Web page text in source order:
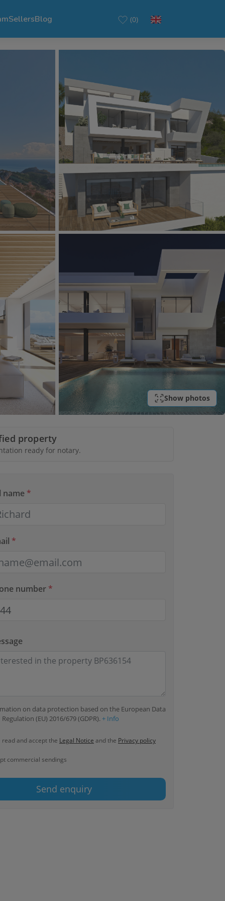
SellersBlog (0)
Show photos
property
ready for notary.
name *
*
number *
on data protection based on the European Data
(EU) 2016/679 (GDPR). + Info
and accept the Legal Notice and the Privacy policy
commercial sendings
Send enquiry